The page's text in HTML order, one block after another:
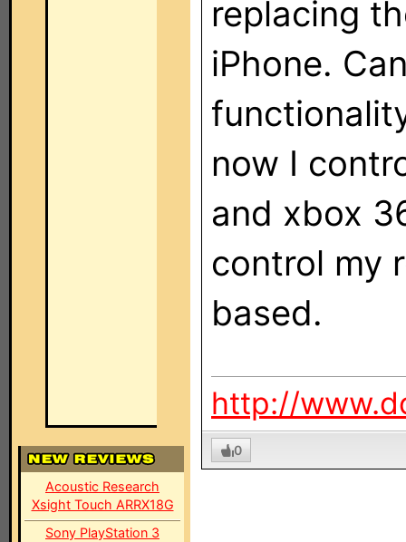
Acoustic Research
Xsight Touch ARRX18G
Sony PlayStation 3
replacing
iPhone.
now I
and xbox
control my
based.
http://
0